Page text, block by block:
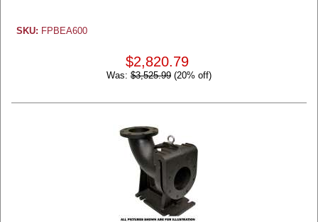
SKU: FPBEA600
$2,820.79
Was: $3,525.99 (20% off)